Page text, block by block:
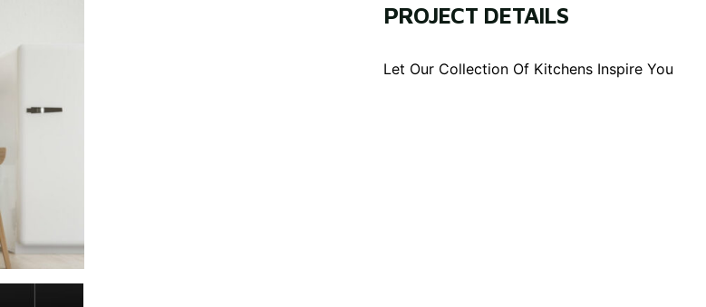
PROJECT DETAILS
Let Our Collection Of Kitchens Inspire You